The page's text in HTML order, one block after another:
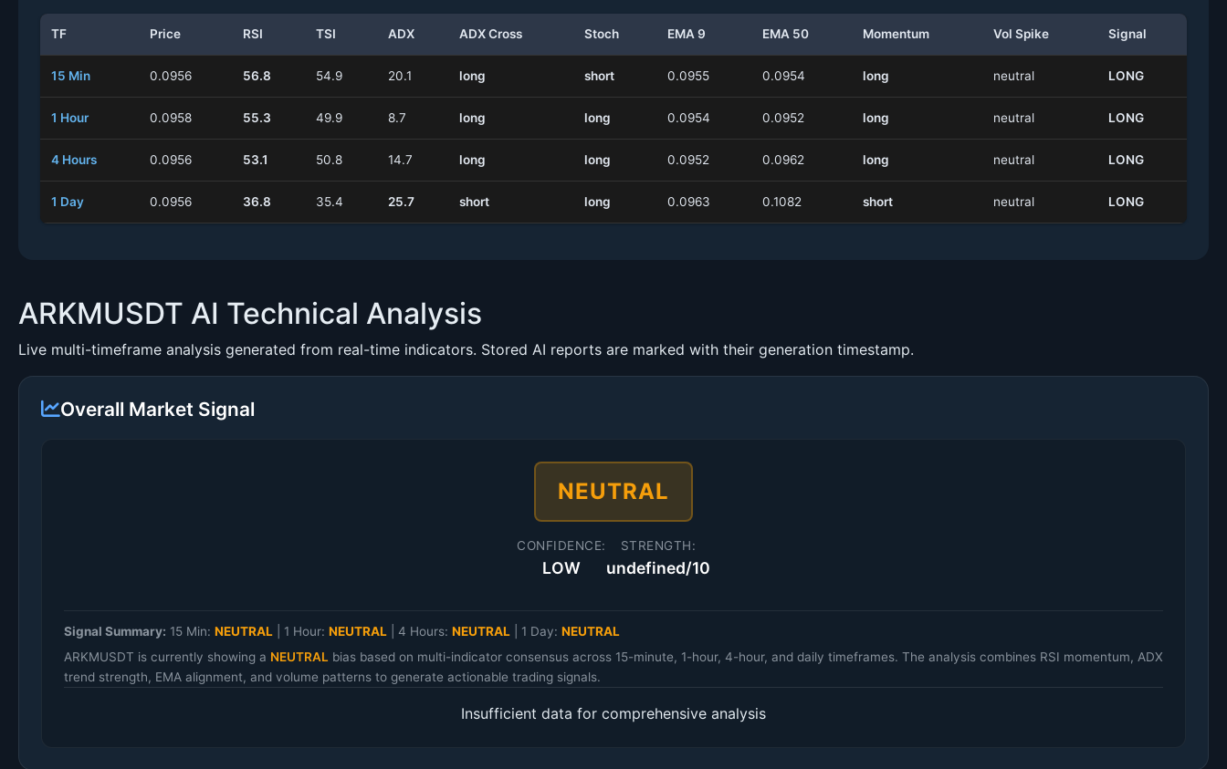
TF Price RSI TSI ADX ADX Cross Stoch EMA 9 EMA 50 Momentum Vol Spike Signal
15 Min 0.0956 56.8 54.9 20.1 long short 0.0955 0.0954 long neutral LONG
1 Hour 0.0958 55.3 49.9 8.7 long long 0.0954 0.0952 long neutral LONG
4 Hours 0.0956 53.1 50.8 14.7 long long 0.0952 0.0962 long neutral LONG
1 Day 0.0956 36.8 35.4 25.7 short long 0.0963 0.1082 short neutral LONG
ARKMUSDT AI Technical Analysis
Live multi-timeframe analysis generated from real-time indicators. Stored AI reports are marked with their generation timestamp.
Overall Market Signal
NEUTRAL
CONFIDENCE:
LOW
STRENGTH:
undefined/10
Signal Summary: 15 Min: NEUTRAL 1 Hour: NEUTRAL 4 Hours: NEUTRAL 1 Day: NEUTRAL
ARKMUSDT is currently showing a NEUTRAL bias based on multi-indicator consensus across 15-minute, 1-hour, 4-hour, and daily timeframes. The analysis combines RSI momentum, ADX
trend strength, EMA alignment, and volume patterns to generate actionable trading signals.
Insufficient data for comprehensive analysis